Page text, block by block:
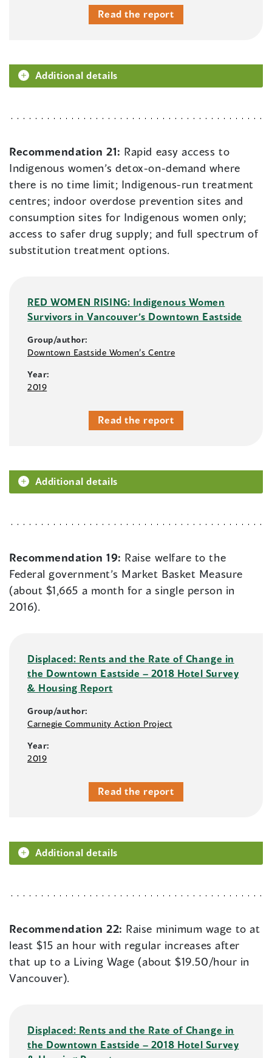
Read the report
Additional details
Recommendation 21: Rapid easy access to
Indigenous women’s detox-on-demand where
there is no time limit; Indigenous-run treatment
centres; indoor overdose prevention sites and
consumption sites for Indigenous women only;
access to safer drug supply; and full spectrum of
substitution treatment options.
RED WOMEN RISING: Indigenous Women
Survivors in Vancouver’s Downtown Eastside
Group/author:
Downtown Eastside Women’s Centre
Year:
2019
Read the report
Additional details
Recommendation 19: Raise welfare to the
Federal government’s Market Basket Measure
(about $1,665 a month for a single person in
2016).
Displaced: Rents and the Rate of Change in
the Downtown Eastside – 2018 Hotel Survey
& Housing Report
Group/author:
Carnegie Community Action Project
Year:
2019
Read the report
Additional details
Recommendation 22: Raise minimum wage to at
least $15 an hour with regular increases after
that up to a Living Wage (about $19.50/hour in
Vancouver).
Displaced: Rents and the Rate of Change in
the Downtown Eastside – 2018 Hotel Survey